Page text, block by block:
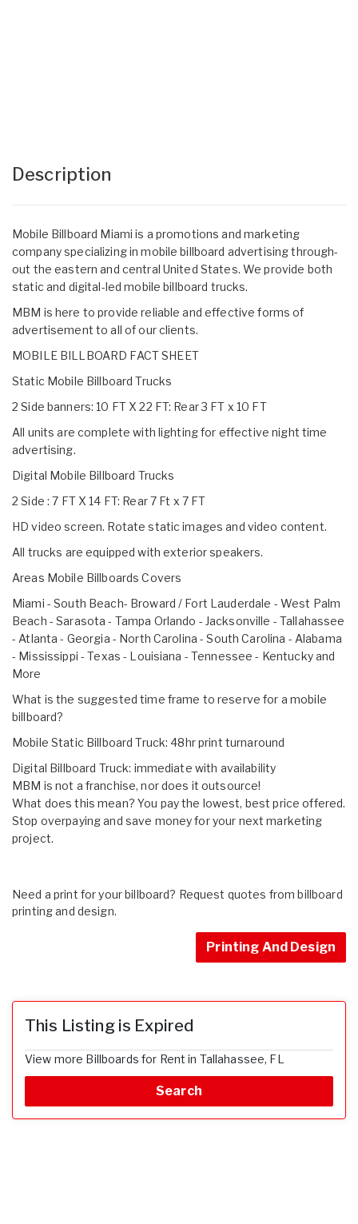
Description
Mobile Billboard Miami is a promotions and marketing
company specializing in mobile billboard advertising through-
out the eastern and central United States. We provide both
static and digital-led mobile billboard trucks.
MBM is here to provide reliable and effective forms of
advertisement to all of our clients.
MOBILE BILLBOARD FACT SHEET
Static Mobile Billboard Trucks
2 Side banners: 10 FT X 22 FT: Rear 3 FT x 10 FT
All units are complete with lighting for effective night time
advertising.
Digital Mobile Billboard Trucks
2 Side : 7 FT X 14 FT: Rear 7 Ft x 7 FT
HD video screen. Rotate static images and video content.
All trucks are equipped with exterior speakers.
Areas Mobile Billboards Covers
Miami - South Beach- Broward / Fort Lauderdale - West Palm
Beach - Sarasota - Tampa Orlando - Jacksonville - Tallahassee
- Atlanta - Georgia - North Carolina - South Carolina - Alabama
- Mississippi - Texas - Louisiana - Tennessee - Kentucky and
More
What is the suggested time frame to reserve for a mobile
billboard?
Mobile Static Billboard Truck: 48hr print turnaround
Digital Billboard Truck: immediate with availability
MBM is not a franchise, nor does it outsource!
What does this mean? You pay the lowest, best price offered.
Stop overpaying and save money for your next marketing
project.
Need a print for your billboard? Request quotes from billboard
printing and design.
Printing And Design
This Listing is Expired
View more Billboards for Rent in Tallahassee, FL
Search